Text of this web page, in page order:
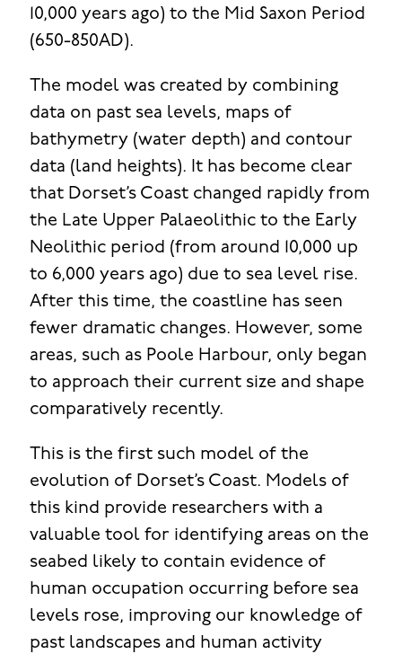
10,000 years ago) to the Mid Saxon Period
(650-850AD).
The model was created by combining
data on past sea levels, maps of
bathymetry (water depth) and contour
data (land heights). It has become clear
that Dorset’s Coast changed rapidly from
the Late Upper Palaeolithic to the Early
Neolithic period (from around 10,000 up
to 6,000 years ago) due to sea level rise.
After this time, the coastline has seen
fewer dramatic changes. However, some
areas, such as Poole Harbour, only began
to approach their current size and shape
comparatively recently.
This is the first such model of the
evolution of Dorset’s Coast. Models of
this kind provide researchers with a
valuable tool for identifying areas on the
seabed likely to contain evidence of
human occupation occurring before sea
levels rose, improving our knowledge of
past landscapes and human activity